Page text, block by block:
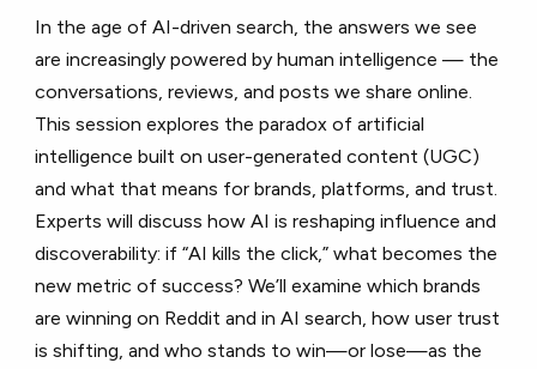
In the age of AI-driven search, the answers we see
are increasingly powered by human intelligence — the
conversations, reviews, and posts we share online.
This session explores the paradox of artificial
intelligence built on user-generated content (UGC)
and what that means for brands, platforms, and trust.
Experts will discuss how AI is reshaping influence and
discoverability: if “AI kills the click,” what becomes the
new metric of success? We’ll examine which brands
are winning on Reddit and in AI search, how user trust
is shifting, and who stands to win—or lose—as the